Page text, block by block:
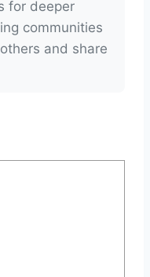
for deeper
communities
and share